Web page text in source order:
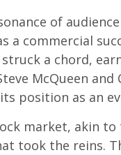
of
commercial
a chord,
McQueen
position as an
market, akin
took the reins.